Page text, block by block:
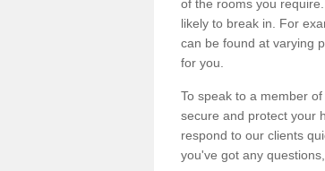
of the rooms you
likely to break in. For
can be found at varying
for you.
To speak to a member
secure and protect your
respond to our clients
you've got any